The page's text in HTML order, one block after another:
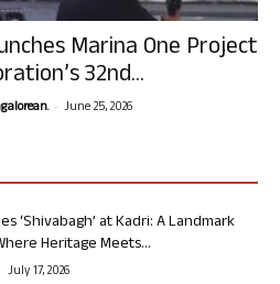
Marina One Project
32nd...
- June 25, 2026
‘Shivabagh’ at Kadri: A Landmark
Heritage Meets...
July 17, 2026